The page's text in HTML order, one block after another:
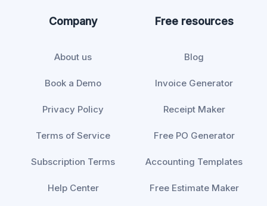
Company
About us
Book a Demo
Privacy Policy
Terms of Service
Subscription Terms
Help Center
Free resources
Blog
Invoice Generator
Receipt Maker
Free PO Generator
Accounting Templates
Free Estimate Maker